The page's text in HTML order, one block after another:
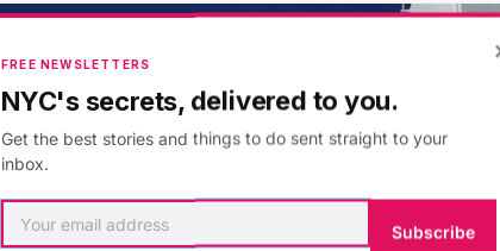
FREE NEWSLETTERS
NYC's secrets, delivered to you.
Get the best stories and things to do sent straight to your
inbox.
Subscribe